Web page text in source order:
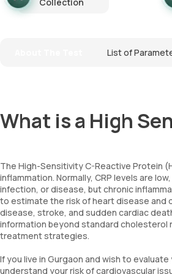
List of
What is a High
The High-Sensitivity C-Reactive Protein
inflammation. Normally, CRP levels are
infection, or disease, but chronic
to estimate the risk of heart disease and
disease, stroke, and sudden cardiac
information beyond standard cholesterol
treatment strategies.
If you live in Gurgaon and wish to
understand your risk of cardiovascular